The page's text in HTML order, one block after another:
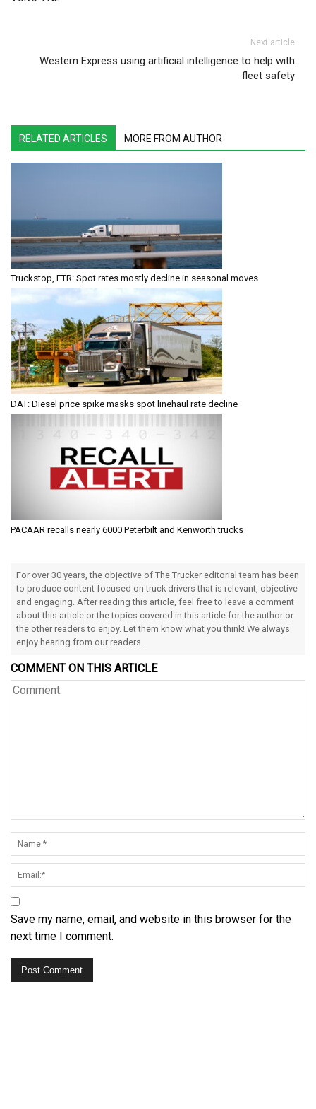
Next article
Western Express using artificial intelligence to help with
fleet safety
RELATED ARTICLES MORE FROM AUTHOR
Truckstop, FTR: Spot rates mostly decline in seasonal moves
DAT: Diesel price spike masks spot linehaul rate decline
PACAAR recalls nearly 6000 Peterbilt and Kenworth trucks
For over 30 years, the objective of The Trucker editorial team has been
to produce content focused on truck drivers that is relevant, objective
and engaging. After reading this article, feel free to leave a comment
about this article or the topics covered in this article for the author or
the other readers to enjoy. Let them know what you think! We always
enjoy hearing from our readers.
COMMENT ON THIS ARTICLE
Save my name, email, and website in this browser for the
next time I comment.